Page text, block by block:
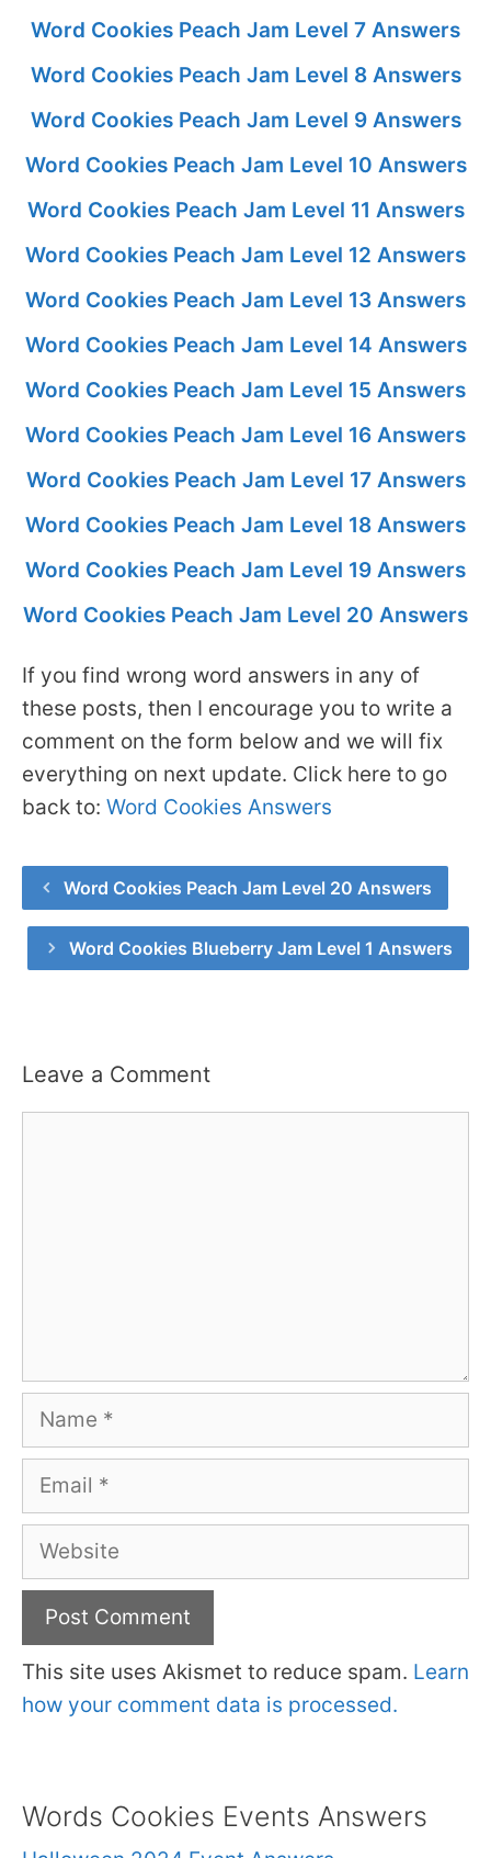
Word Cookies Peach Jam Level 7 Answers
Word Cookies Peach Jam Level 8 Answers
Word Cookies Peach Jam Level 9 Answers
Word Cookies Peach Jam Level 10 Answers
Word Cookies Peach Jam Level 11 Answers
Word Cookies Peach Jam Level 12 Answers
Word Cookies Peach Jam Level 13 Answers
Word Cookies Peach Jam Level 14 Answers
Word Cookies Peach Jam Level 15 Answers
Word Cookies Peach Jam Level 16 Answers
Word Cookies Peach Jam Level 17 Answers
Word Cookies Peach Jam Level 18 Answers
Word Cookies Peach Jam Level 19 Answers
Word Cookies Peach Jam Level 20 Answers
If you find wrong word answers in any of
these posts, then I encourage you to write a
comment on the form below and we will fix
everything on next update. Click here to go
back to: Word Cookies Answers
Word Cookies Peach Jam Level 20 Answers
Word Cookies Blueberry Jam Level 1 Answers
Leave a Comment
Name
Email
Website
This site uses Akismet to reduce spam. Learn
how your comment data is processed.
Words Cookies Events Answers